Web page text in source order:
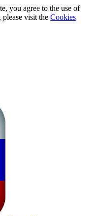
you agree to the use of
visit the Cookies